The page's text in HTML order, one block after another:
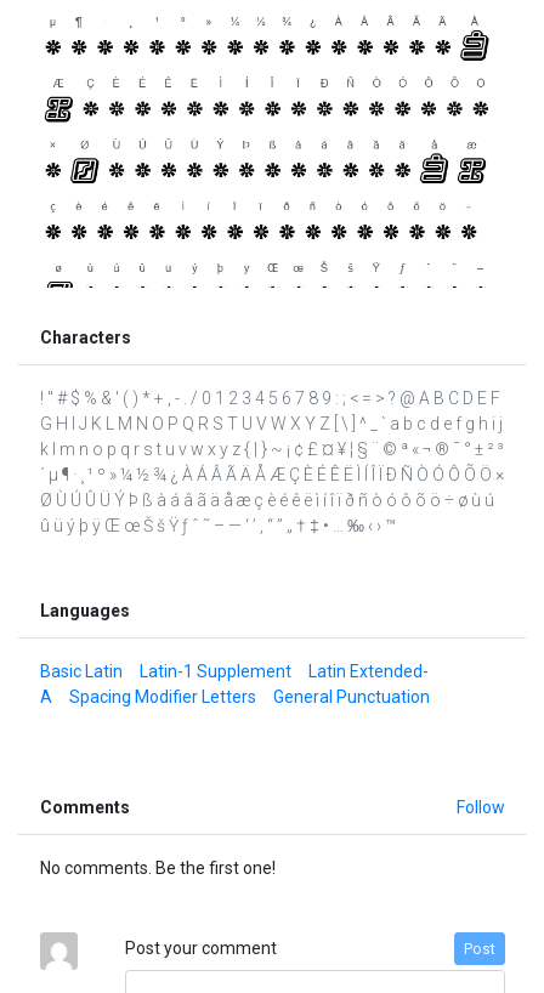
Characters
! " # $ % & ' ( ) * + , - . / 0 1 2 3 4 5 6 7 8 9 : ; < = > ? @ A B C D E F
G H I J K L M N O P Q R S T U V W X Y Z [ \ ] ^ _ ` a b c d e f g h i j
k l m n o p q r s t u v w x y z { | } ~ ¡ ¢ £ ¤ ¥ ¦ § ¨ © ª « ¬ ® ¯ ° ± ² ³
´ µ ¶ · ¸ ¹ º » ¼ ½ ¾ ¿ À Á Â Ã Ä Å Æ Ç È É Ê Ë Ì Í Î Ï Ð Ñ Ò Ó Ô Õ Ö ×
Ø Ù Ú Û Ü Ý Þ ß à á â ã ä å æ ç è é ê ë ì í î ï ð ñ ò ó ô õ ö ÷ ø ù ú
û ü ý þ ÿ Œ œ Š š Ÿ ƒ ˆ ˜ – — ‘ ’ ‚ “ ” „ † ‡ • … ‰ ‹ › ™
Languages
Basic Latin Latin-1 Supplement
Latin Extended-
A
Spacing Modifier Letters General Punctuation
Comments Follow
No comments. Be the first one!
Post your comment Post